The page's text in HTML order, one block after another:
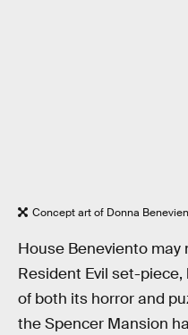
Concept art of Donna
House Beneviento
Resident Evil set-piece,
of both its horror and
the Spencer Mansion